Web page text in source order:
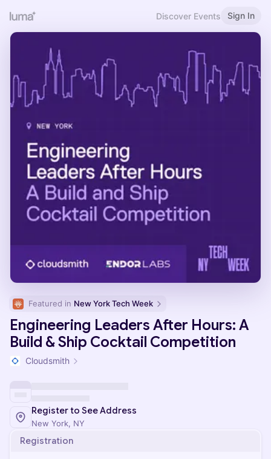
Discover Events Sign In
Featured in New York Tech Week
Engineering Leaders After Hours: A
Build & Ship Cocktail Competition
Cloudsmith
Register to See Address
New York, NY
Registration